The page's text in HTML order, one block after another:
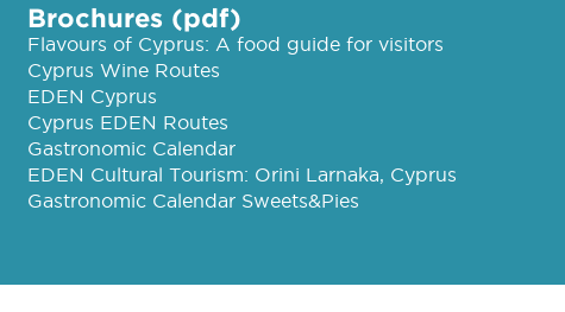
Brochures (pdf)
Flavours of Cyprus: A food guide for visitors
Cyprus Wine Routes
EDEN Cyprus
Cyprus EDEN Routes
Gastronomic Calendar
EDEN Cultural Tourism: Orini Larnaka, Cyprus
Gastronomic Calendar Sweets&Pies